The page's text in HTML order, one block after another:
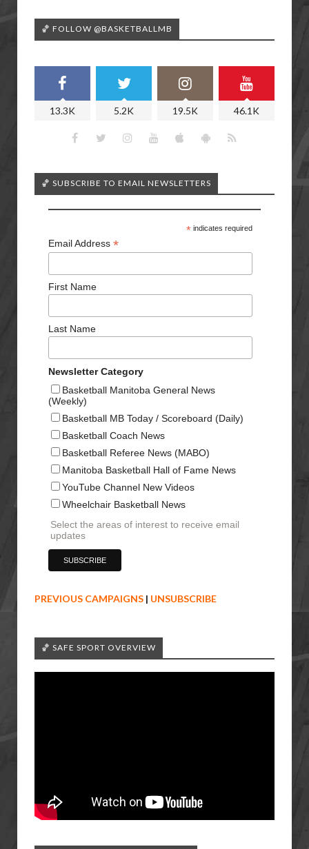
🏀 FOLLOW @BASKETBALLMB
13.3K 5.2K 19.5K 46.1K
🏀 SUBSCRIBE TO EMAIL NEWSLETTERS
*indicates required
Email Address *
First Name
Last Name
Newsletter Category
Basketball Manitoba General News
(Weekly)
Basketball MB Today / Scoreboard (Daily)
Basketball Coach News
Basketball Referee News (MABO)
Manitoba Basketball Hall of Fame News
YouTube Channel New Videos
Wheelchair Basketball News
Select the areas of interest to receive email
updates
PREVIOUS CAMPAIGNS | UNSUBSCRIBE
🏀 SAFE SPORT OVERVIEW